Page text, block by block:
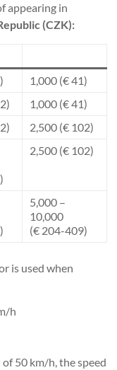
appearing in
(CZK):
1,000 (€ 41)
1,000 (€ 41)
2,500 (€ 102)
2,500 (€ 102)
5,000 –
10,000
(€ 204-409)
is used when
h
50 km/h, the speed